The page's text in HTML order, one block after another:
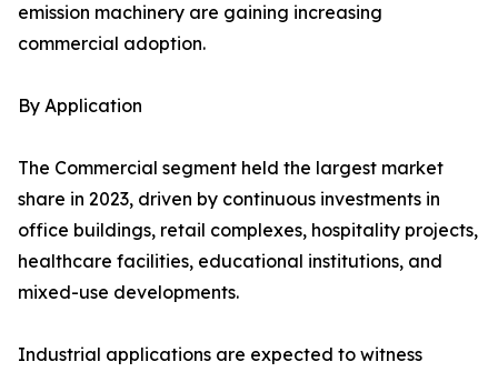
emission machinery are gaining increasing
commercial adoption.
By Application
The Commercial segment held the largest market
share in 2023, driven by continuous investments in
office buildings, retail complexes, hospitality projects,
healthcare facilities, educational institutions, and
mixed-use developments.
Industrial applications are expected to witness